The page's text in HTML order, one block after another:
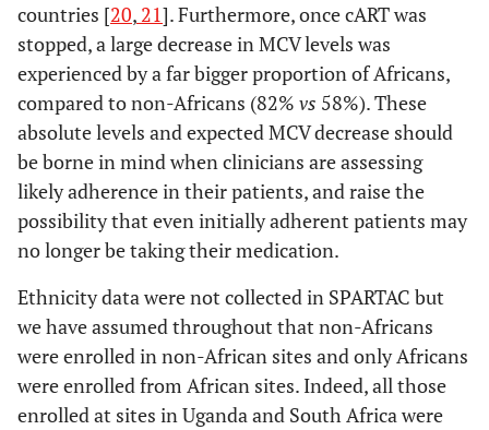
countries [20, 21]. Furthermore, once cART was
stopped, a large decrease in MCV levels was
experienced by a far bigger proportion of Africans,
compared to non-Africans (82% vs 58%). These
absolute levels and expected MCV decrease should
be borne in mind when clinicians are assessing
likely adherence in their patients, and raise the
possibility that even initially adherent patients may
no longer be taking their medication.
Ethnicity data were not collected in SPARTAC but
we have assumed throughout that non-Africans
were enrolled in non-African sites and only Africans
were enrolled from African sites. Indeed, all those
enrolled at sites in Uganda and South Africa were